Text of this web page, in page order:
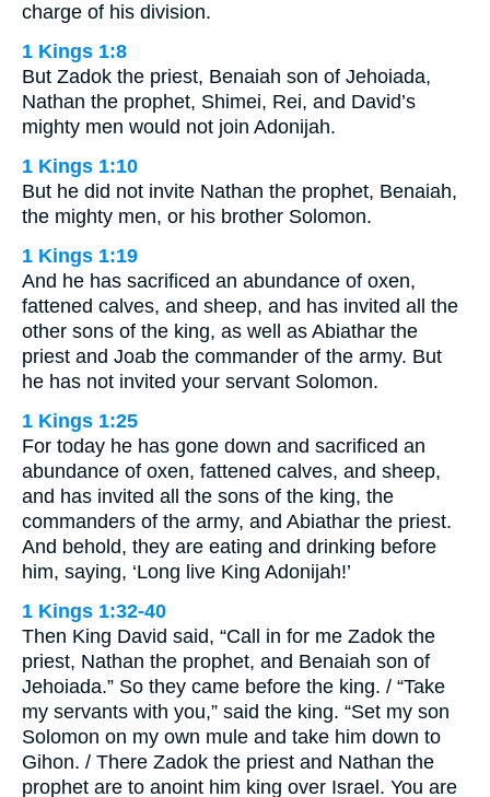
charge of his division.
1 Kings 1:8
But Zadok the priest, Benaiah son of Jehoiada,
Nathan the prophet, Shimei, Rei, and David’s
mighty men would not join Adonijah.
1 Kings 1:10
But he did not invite Nathan the prophet, Benaiah,
the mighty men, or his brother Solomon.
1 Kings 1:19
And he has sacrificed an abundance of oxen,
fattened calves, and sheep, and has invited all the
other sons of the king, as well as Abiathar the
priest and Joab the commander of the army. But
he has not invited your servant Solomon.
1 Kings 1:25
For today he has gone down and sacrificed an
abundance of oxen, fattened calves, and sheep,
and has invited all the sons of the king, the
commanders of the army, and Abiathar the priest.
And behold, they are eating and drinking before
him, saying, ‘Long live King Adonijah!’
1 Kings 1:32-40
Then King David said, “Call in for me Zadok the
priest, Nathan the prophet, and Benaiah son of
Jehoiada.” So they came before the king. / “Take
my servants with you,” said the king. “Set my son
Solomon on my own mule and take him down to
Gihon. / There Zadok the priest and Nathan the
prophet are to anoint him king over Israel. You are